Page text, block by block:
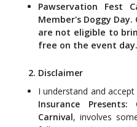
Pawservation Fest
Member's Doggy
are not eligible to
free on the event day.
2. Disclaimer
I understand and
Insurance Presents:
Carnival, involves